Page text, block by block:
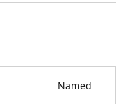
Named